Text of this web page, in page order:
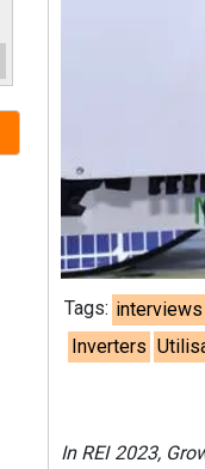
Tags: interviews
Inverters
In REI 2023,